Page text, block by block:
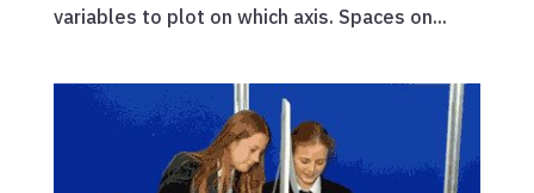
variables to plot on which axis. Spaces on...